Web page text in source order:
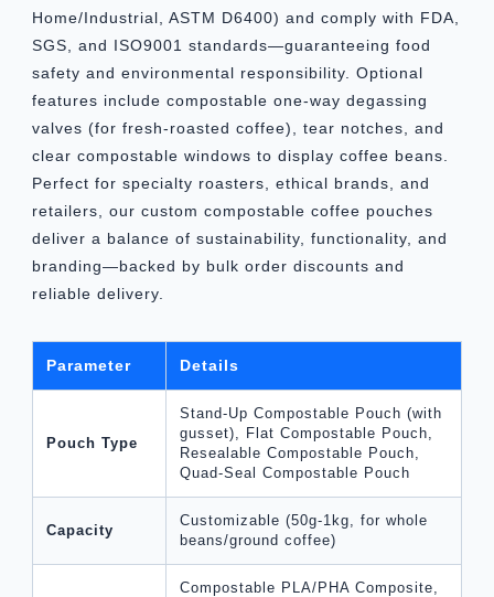
Home/Industrial, ASTM D6400) and comply with FDA,
SGS, and ISO9001 standards—guaranteeing food
safety and environmental responsibility. Optional
features include compostable one-way degassing
valves (for fresh-roasted coffee), tear notches, and
clear compostable windows to display coffee beans.
Perfect for specialty roasters, ethical brands, and
retailers, our custom compostable coffee pouches
deliver a balance of sustainability, functionality, and
branding—backed by bulk order discounts and
reliable delivery.
Parameter Details
Pouch Type
Stand-Up Compostable Pouch (with
gusset), Flat Compostable Pouch,
Resealable Compostable Pouch,
Quad-Seal Compostable Pouch
Capacity
Customizable (50g-1kg, for whole
beans/ground coffee)
Compostable PLA/PHA Composite,